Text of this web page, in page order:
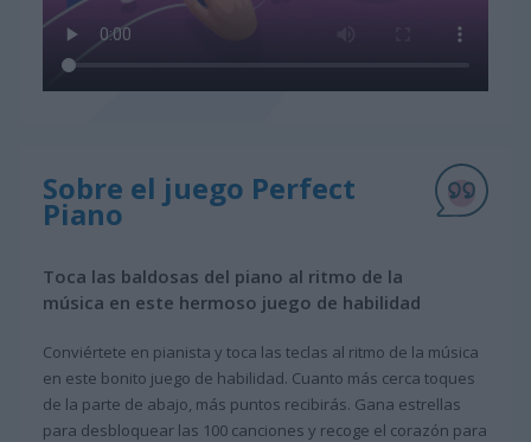
Sobre el juego Perfect
Piano
Toca las baldosas del piano al ritmo de la
música en este hermoso juego de habilidad
Conviértete en pianista y toca las teclas al ritmo de la música
en este bonito juego de habilidad. Cuanto más cerca toques
de la parte de abajo, más puntos recibirás. Gana estrellas
para desbloquear las 100 canciones y recoge el corazón para